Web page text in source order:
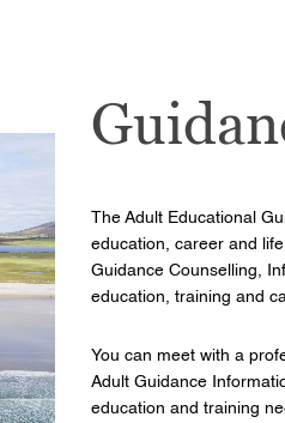
The Adult Educational
education, career and
Guidance Counselling,
education, training and
You can meet with a
Adult Guidance
education and training